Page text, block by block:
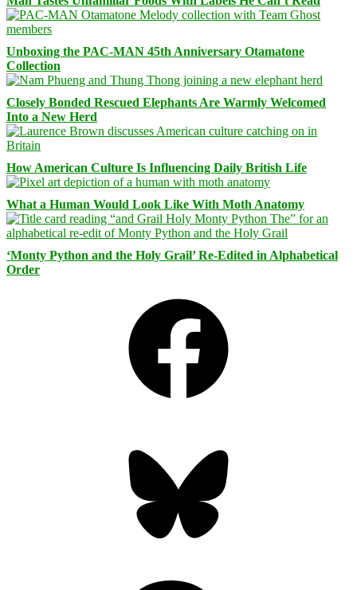
Unboxing the PAC-MAN 45th Anniversary Otamatone
Collection
Closely Bonded Rescued Elephants Are Warmly Welcomed
Into a New Herd
How American Culture Is Influencing Daily British Life
What a Human Would Look Like With Moth Anatomy
‘Monty Python and the Holy Grail’ Re-Edited in Alphabetical
Order